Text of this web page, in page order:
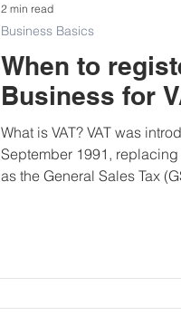
When to
Business for
What is VAT? VAT was
September 1991,
as the General Sales Tax
Business Basics
2 min read